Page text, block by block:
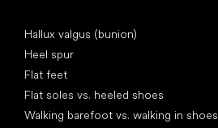
Hallux valgus (bunion)
Heel spur
Flat feet
Flat soles vs. heeled shoes
Walking barefoot vs. walking in shoes